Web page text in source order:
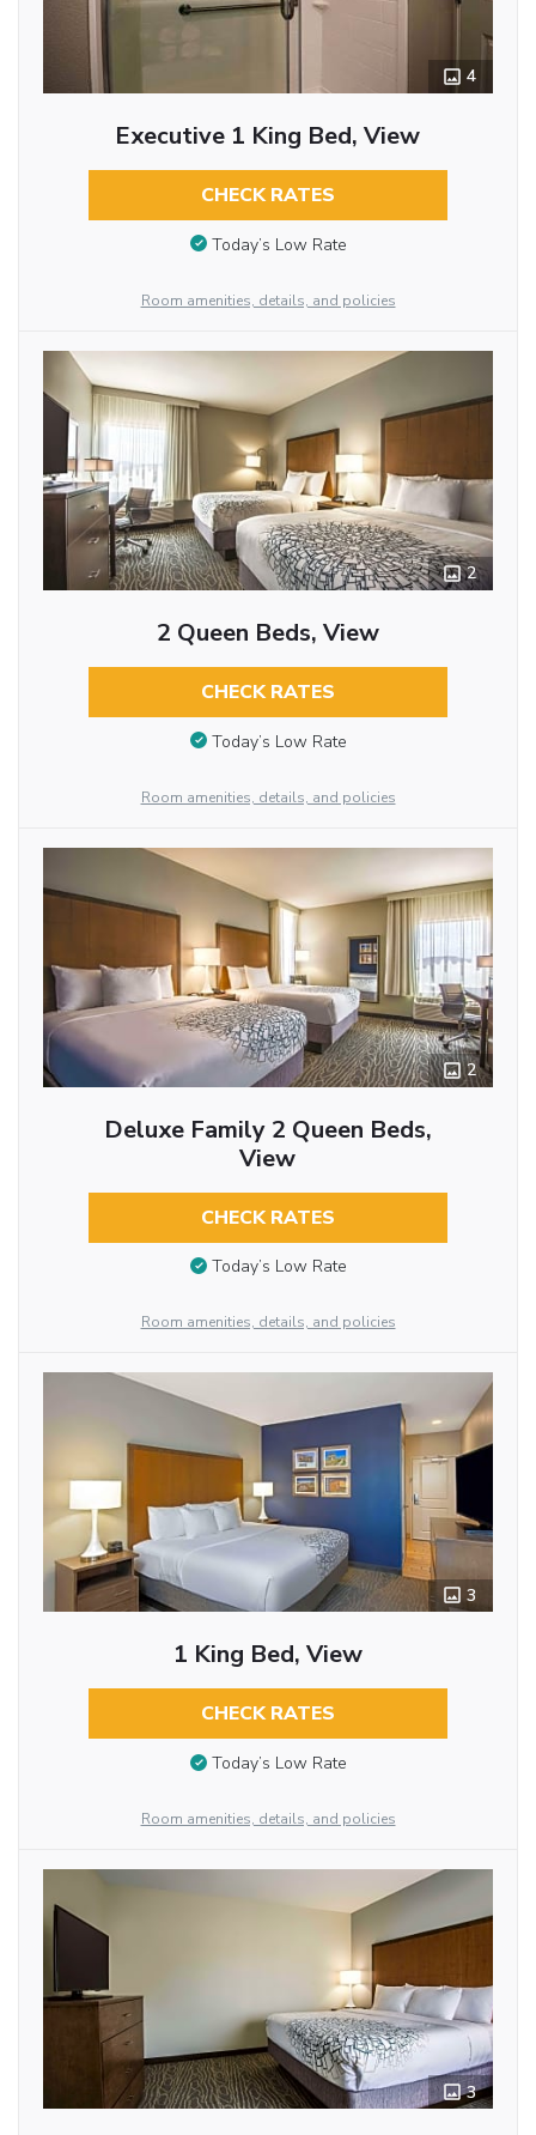
4
Executive 1 King Bed, View
CHECK RATES
Today’s Low Rate
Room amenities, details, and policies
2
2 Queen Beds, View
CHECK RATES
Today’s Low Rate
Room amenities, details, and policies
2
Deluxe Family 2 Queen Beds,
View
CHECK RATES
Today’s Low Rate
Room amenities, details, and policies
3
1 King Bed, View
CHECK RATES
Today’s Low Rate
Room amenities, details, and policies
3